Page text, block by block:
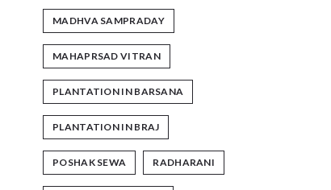
MADHVA SAMPRADAY
MAHAPRSAD VITRAN
PLANTATION IN BARSANA
PLANTATION IN BRAJ
POSHAK SEWA RADHARANI